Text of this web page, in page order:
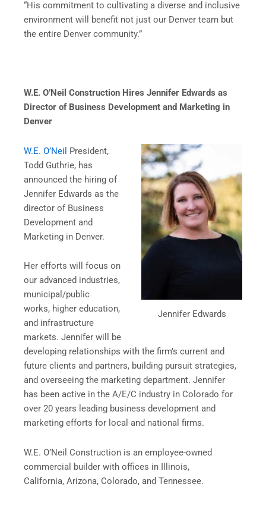
“His commitment to cultivating a diverse and inclusive
environment will benefit not just our Denver team but
the entire Denver community.”
W.E. O’Neil Construction Hires Jennifer Edwards as
Director of Business Development and Marketing in
Denver
Jennifer Edwards
W.E. O’Neil President,
Todd Guthrie, has
announced the hiring of
Jennifer Edwards as the
director of Business
Development and
Marketing in Denver.
Her efforts will focus on
our advanced industries,
municipal/public
works, higher education,
and infrastructure
markets. Jennifer will be
developing relationships with the firm’s current and
future clients and partners, building pursuit strategies,
and overseeing the marketing department. Jennifer
has been active in the A/E/C industry in Colorado for
over 20 years leading business development and
marketing efforts for local and national firms.
W.E. O’Neil Construction is an employee-owned
commercial builder with offices in Illinois,
California, Arizona, Colorado, and Tennessee.